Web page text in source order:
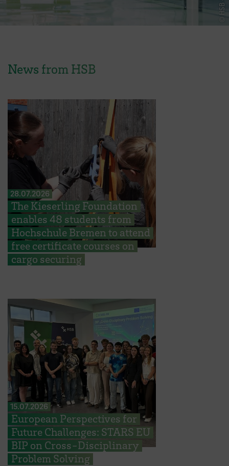
News from HSB
28.07.2026
The Kieserling Foundation
enables 48 students from
Hochschule Bremen to attend
free certificate courses on
cargo securing
15.07.2026
European Perspectives for
Future Challenges: STARS EU
BIP on Cross-Disciplinary
Problem Solving